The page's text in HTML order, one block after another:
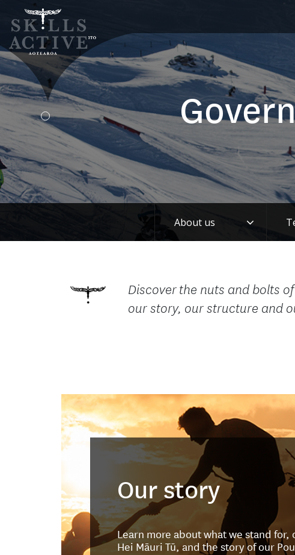
About us
Discover the nuts and bolts
our story, our structure and
Our story
Learn more about what we stand for,
Hei Māuri Tū, and the story of our